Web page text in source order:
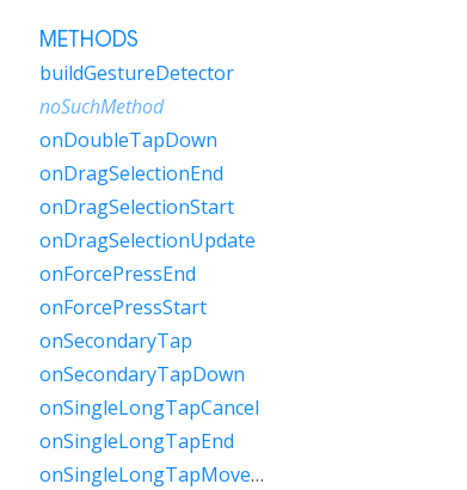
METHODS
buildGestureDetector
noSuchMethod
onDoubleTapDown
onDragSelectionEnd
onDragSelectionStart
onDragSelectionUpdate
onForcePressEnd
onForcePressStart
onSecondaryTap
onSecondaryTapDown
onSingleLongTapCancel
onSingleLongTapEnd
onSingleLongTapMoveUpdate